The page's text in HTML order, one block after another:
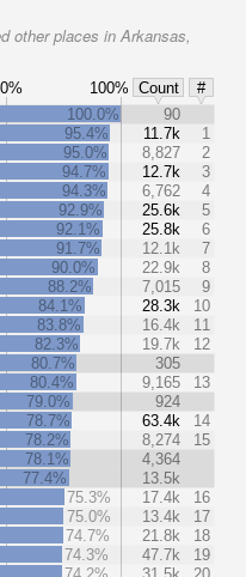
other places in Arkansas,
100% Count
#
100.0%
90
95.4%
11.7k
1
95.0%
8,827
2
94.7%
12.7k
3
94.3%
6,762
4
92.9%
25.6k
5
92.1%
25.8k
6
91.7%
12.1k
7
90.0%
22.9k
8
88.2%
7,015
9
84.1%
28.3k
10
83.8%
16.4k
11
82.3%
19.7k
12
80.7%
305
80.4%
9,165
13
79.0%
924
78.7%
63.4k
14
78.2%
8,274
15
78.1%
4,364
77.4%
13.5k
75.3%
17.4k
16
75.0%
13.4k
17
74.7%
21.8k
18
74.3%
47.7k
19